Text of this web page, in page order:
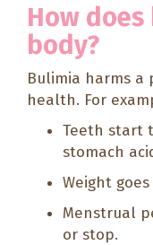
How
body?
Bulimia harms a
health. For
Teeth start
stomach
Weight
Menstrual
or stop.